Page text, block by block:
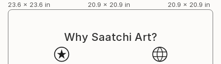
23.6 x 23.6 in
20.9 x 20.9 in
20.9 x 20.9 in
Why Saatchi Art?